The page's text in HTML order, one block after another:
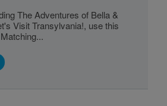
The Adventures of Bella &
Visit Transylvania!, use this